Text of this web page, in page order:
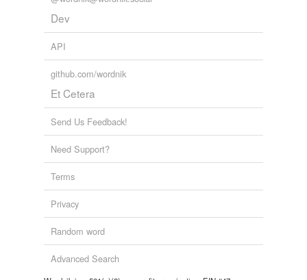
Dev
API
github.com/wordnik
Et Cetera
Send Us Feedback!
Need Support?
Terms
Privacy
Random word
Advanced Search